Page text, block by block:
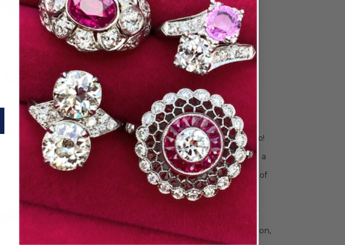
THE PERFECT PAIR
Explore Wedding
Bands & Stack
Rings
Your love story is unique. Your rings should be, too!
Choose just the right bands to celebrate your
wedding. Try a single ring for a sleek look or build a
unique stack to commemorate all your special
moments. Explore Doyle & Doyle's vast collection of
handpicked antique, vintage, and contemporary
rings for women and men. Find elegant diamond
eternity rings, classic gold and platinum wedding
bands, or a style that's a little unconventional.The
wedding band collection also includes beautiful
rings from our Heirloom by Doyle & Doyle collection,
designed and made in New York City.